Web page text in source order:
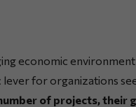
economic
for organizations
of projects, their